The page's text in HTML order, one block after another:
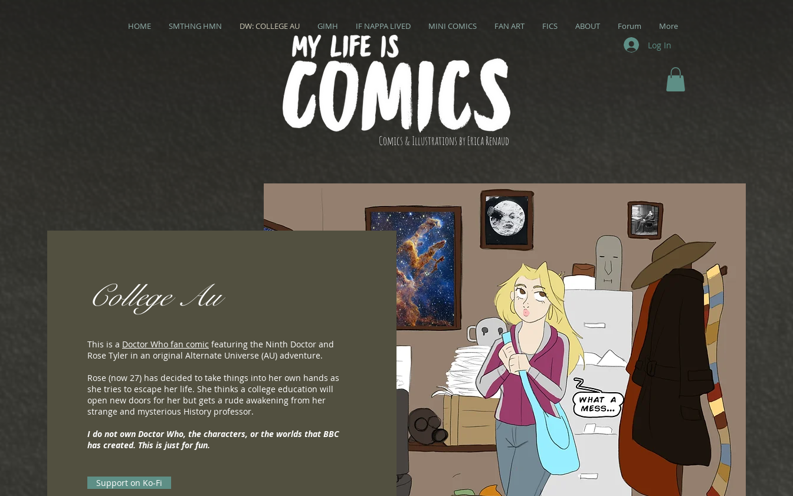
HOME SMTHNG HMN DW: COLLEGE AU GIMH IF NAPPA LIVED MINI COMICS FAN ART FICS ABOUT Forum More
Log In
Comics & Illustrations by Erica Renaud
College Au
This is a Doctor Who fan comic featuring the Ninth Doctor and
Rose Tyler in an original Alternate Universe (AU) adventure.
Rose (now 27) has decided to take things into her own hands as
she tries to escape her life. She thinks a college education will
open new doors for her but gets a rude awakening from her
strange and mysterious History professor.
I do not own Doctor Who, the characters, or the worlds that BBC
has created. This is just for fun.
Support on Ko-Fi